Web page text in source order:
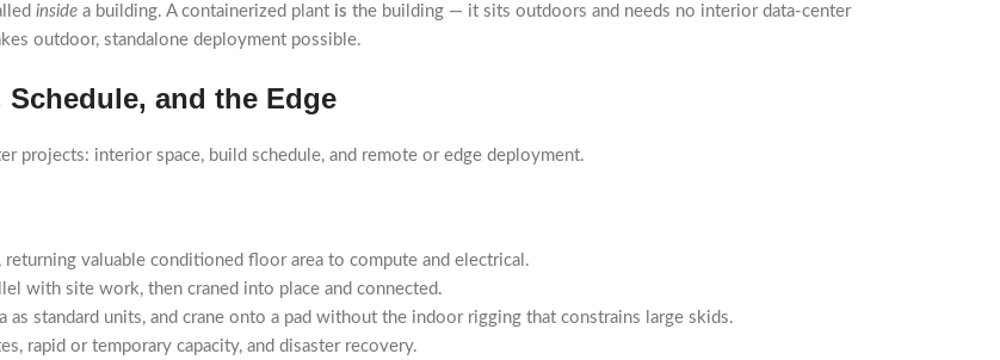
inside a building. A containerized plant is the building — it sits outdoors and needs no interior data-center
outdoor, standalone deployment possible.
and the Edge
projects: interior space, build schedule, and remote or edge deployment.
valuable conditioned floor area to compute and electrical.
with site work, then craned into place and connected.
as standard units, and crane onto a pad without the indoor rigging that constrains large skids.
rapid or temporary capacity, and disaster recovery.